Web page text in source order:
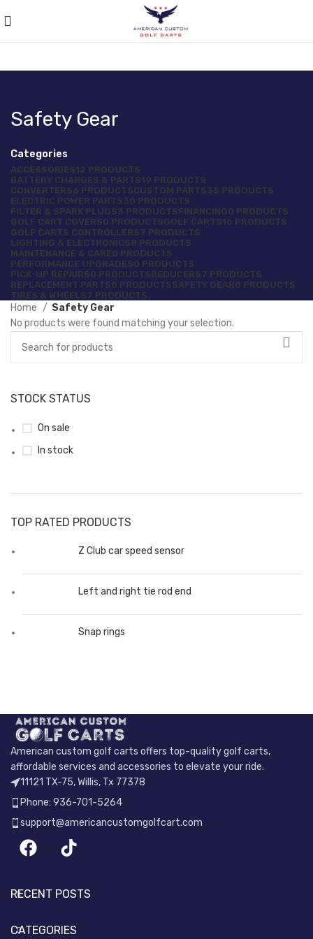
Safety Gear
Categories
ACCESSORIES 12 PRODUCTS
BATTERY CHARGES & PARTS 19 PRODUCTS
CONVERTERS 6 PRODUCTS CUSTOM PARTS 35 PRODUCTS
ELECTRIC POWER PARTS 30 PRODUCTS
FILTER & SPARK PLUGS 3 PRODUCTS FINANCING 0 PRODUCTS
GOLF CART COVERS 0 PRODUCTS GOLF CARTS 16 PRODUCTS
GOLF CARTS CONTROLLERS 7 PRODUCTS
LIGHTING & ELECTRONICS
8 PRODUCTS
MAINTENANCE & CARE 0 PRODUCTS
PERFORMANCE UPGRADES 0 PRODUCTS
PICK-UP REPAIRS 0 PRODUCTS REDUCERS 7 PRODUCTS
REPLACEMENT PARTS 0 PRODUCTS SAFETY GEAR 0 PRODUCTS
TIRES & WHEELS 7 PRODUCTS
STOCK STATUS
On sale
In stock
TOP RATED PRODUCTS
Z Club car speed sensor
Left and right tie rod end
Snap rings
Home
Safety Gear
No products were found matching your selection.
American custom golf carts offers top-quality golf carts,
affordable services and accessories to elevate your ride.
11121 TX-75, Willis, Tx 77378
Phone: 936-701-5264
support@americancustomgolfcart.com
RECENT POSTS
CATEGORIES